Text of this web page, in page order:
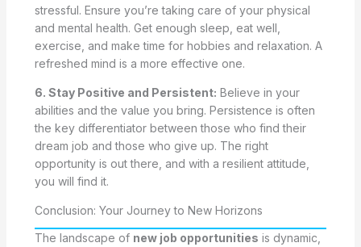
stressful. Ensure you’re taking care of your physical
and mental health. Get enough sleep, eat well,
exercise, and make time for hobbies and relaxation. A
refreshed mind is a more effective one.
6. Stay Positive and Persistent: Believe in your
abilities and the value you bring. Persistence is often
the key differentiator between those who find their
dream job and those who give up. The right
opportunity is out there, and with a resilient attitude,
you will find it.
Conclusion: Your Journey to New Horizons
The landscape of new job opportunities is dynamic,